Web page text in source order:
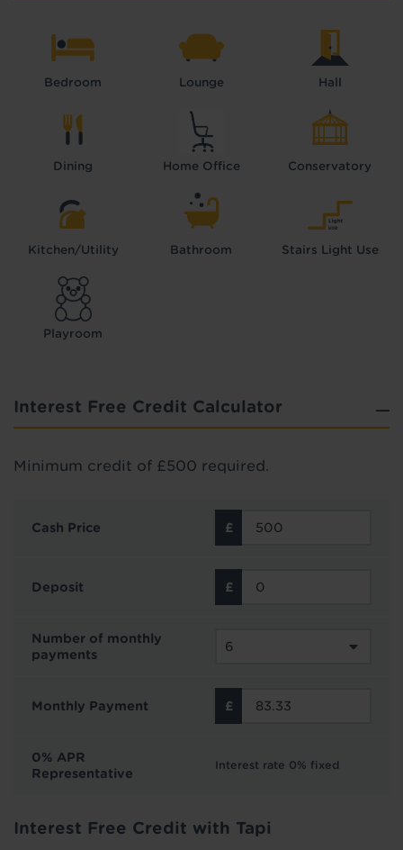
Bedroom Lounge Hall
Dining Home Office Conservatory
Kitchen/Utility Bathroom Stairs Light Use
Playroom
Interest Free Credit Calculator
Minimum credit of £500 required.
Cash Price
Deposit
Number of monthly
payments
Monthly Payment
0% APR
Representative
Interest rate 0% fixed
Interest Free Credit with Tapi